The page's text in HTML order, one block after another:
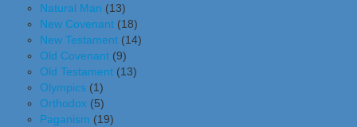
Natural Man (13)
New Covenant (18)
New Testament (14)
Old Covenant (9)
Old Testament (13)
Olympics (1)
Orthodox (5)
Paganism (19)